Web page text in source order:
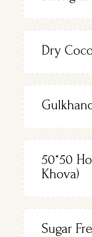
Dry
50*50
Khova)
Sugar